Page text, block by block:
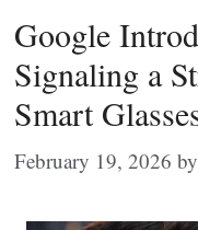
Google
Signaling a
Smart
February 19, 2026 by